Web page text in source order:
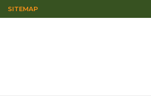
SITEMAP